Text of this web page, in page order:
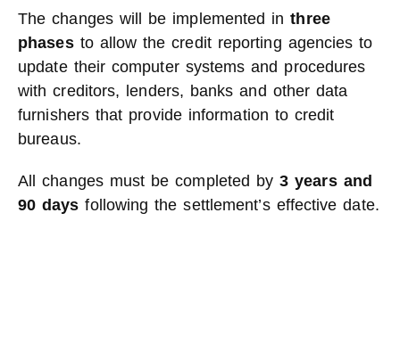
The changes will be implemented inthree
phasesto allow the credit reporting agencies to
update their computer systems and procedures
with creditors, lenders, banks and other data
furnishers that provide information to credit
bureaus.
All changes must be completed by3 years and
90 days following the settlement’s effective date.